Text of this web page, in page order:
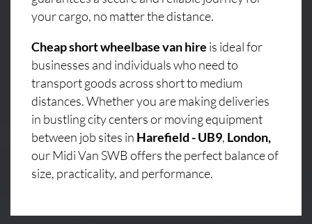
your cargo, no matter the distance.
Cheap short wheelbase van hire is ideal for
businesses and individuals who need to
transport goods across short to medium
distances. Whether you are making deliveries
in bustling city centers or moving equipment
between job sites in Harefield - UB9, London,
our Midi Van SWB offers the perfect balance of
size, practicality, and performance.